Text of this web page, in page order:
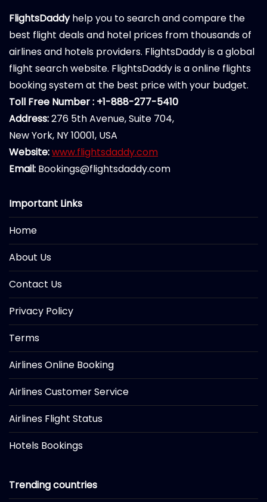
FlightsDaddyhelp you to search and compare the
best flight deals and hotel prices from thousands of
airlines and hotels providers. FlightsDaddy is a global
flight search website. FlightsDaddy is a online flights
booking system at the best price with your budget.
Toll Free Number : +1-888-277-5410
Address:276 5th Avenue, Suite 704,
New York, NY 10001, USA
Website:www.flightsdaddy.com
Email: Bookings@flightsdaddy.com
Important Links
Home
About Us
Contact Us
Privacy Policy
Terms
Airlines Online Booking
Airlines Customer Service
Airlines Flight Status
Hotels Bookings
Trending countries